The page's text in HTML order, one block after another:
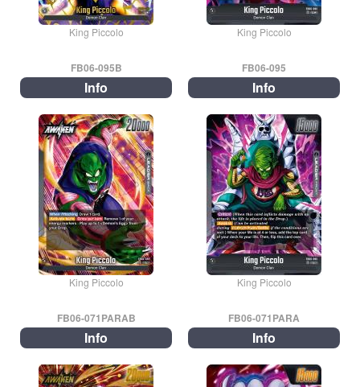
King Piccolo King Piccolo
FB06-095B
Info
King Piccolo
FB06-095
Info
King Piccolo
FB06-071PARAB
Info
FB06-071PARA
Info